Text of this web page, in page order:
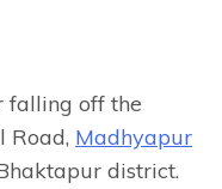
falling off the
Road, Madhyapur
district.